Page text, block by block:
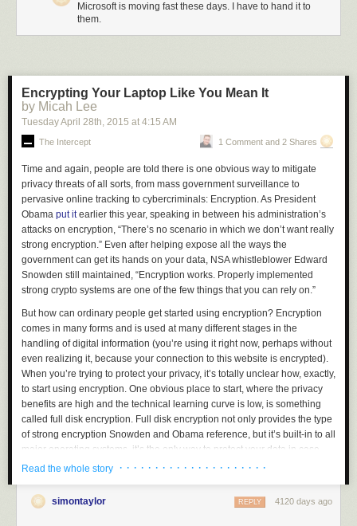
Microsoft is moving fast these days. I have to hand it to
them.
Encrypting Your Laptop Like You Mean It
by Micah Lee
Tuesday April 28th, 2015 at 4:15 AM
The Intercept 1 Comment and 2 Shares
Time and again, people are told there is one obvious way to mitigate
privacy threats of all sorts, from mass government surveillance to
pervasive online tracking to cybercriminals: Encryption. As President
Obama put itearlier this year, speaking in between his administration’s
attacks on encryption, “There’s no scenario in which we don’t want really
strong encryption.” Even after helping expose all the ways the
government can get its hands on your data, NSA whistleblower Edward
Snowden still maintained, “Encryption works. Properly implemented
strong crypto systems are one of the few things that you can rely on.”
But how can ordinary people get started using encryption? Encryption
comes in many forms and is used at many different stages in the
handling of digital information (you’re using it right now, perhaps without
even realizing it, because your connection to this website is encrypted).
When you’re trying to protect your privacy, it’s totally unclear how, exactly,
to start using encryption. One obvious place to start, where the privacy
benefits are high and the technical learning curve is low, is something
called full disk encryption. Full disk encryption not only provides the type
of strong encryption Snowden and Obama reference, but it’s built-in to all
major operating systems, it’s the only way to protect your data in case
your laptop gets lost or stolen, and it takes minimal effort to get started
If you want to encrypt your hard disk and have it truly help protect your
Read the whole story · · · · · · · · · · · · · · · · · · · · ·
simontaylor 4120 days ago
REPLY